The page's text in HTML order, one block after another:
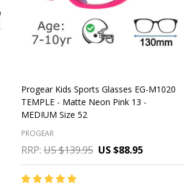
Progear Kids Sports Glasses EG-M1020
TEMPLE - Matte Neon Pink 13 -
MEDIUM Size 52
PROGEAR
RRP: US $139.95 US $88.95